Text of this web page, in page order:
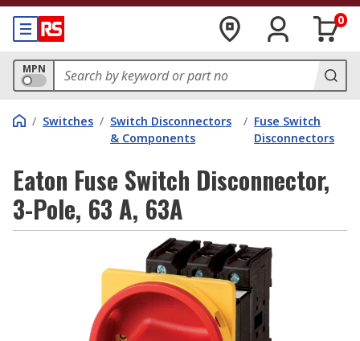
0
MPN
/ Switches / Switch Disconnectors
& Components
/ Fuse Switch
Disconnectors
Eaton Fuse Switch Disconnector,
3-Pole, 63 A, 63A